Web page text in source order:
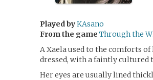
Played byKAsano
From the game Through the
A Xaela used to the comforts
dressed, with a faintly cultured
Her eyes are usually lined